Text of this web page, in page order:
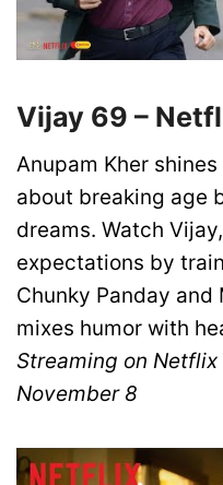
Vijay 69 –
Anupam Kher
about breaking age
dreams. Watch
expectations by
Chunky Panday
mixes humor with
Streaming on Netflix
November 8